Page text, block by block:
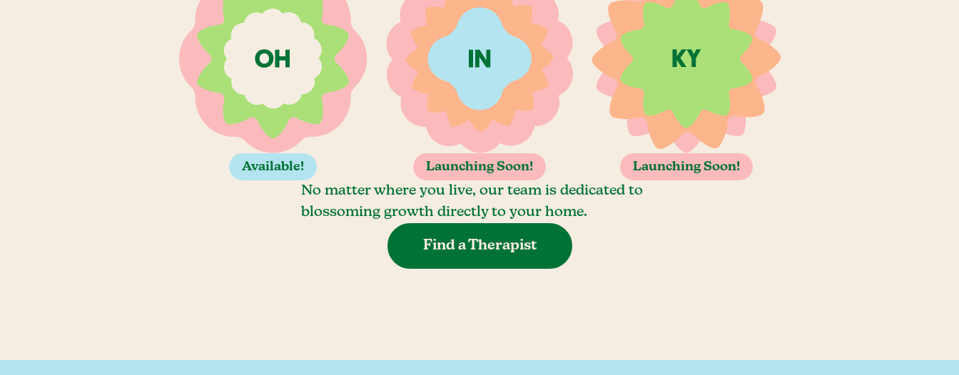
Available! Launching Soon! Launching Soon!
No matter where you live, our team is dedicated to
blossoming growth directly to your home.
Find a Therapist